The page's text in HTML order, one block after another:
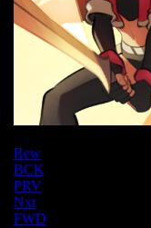
Rew
BCK
PRV
Nxt
FWD